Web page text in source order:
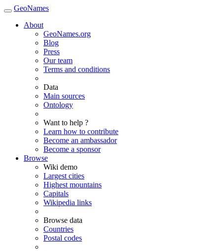
GeoNames
About
GeoNames.org
Blog
Press
Our team
Terms and conditions
Data
Main sources
Ontology
Want to help ?
Learn how to contribute
Become an ambassador
Become a sponsor
Browse
Wiki demo
Largest cities
Highest mountains
Capitals
Wikipedia links
Browse data
Countries
Postal codes